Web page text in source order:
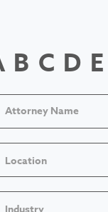
B C D E
Location